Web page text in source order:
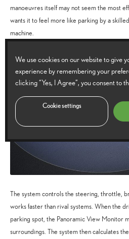
manoeuvres itself may not seem the most
wants it to feel more like parking by a
machine.
The system controls the steering, throttle,
works faster than rival systems. When the
parking spot, the Panoramic View Monitor
surroundings. The system then calculates
We use cookies on our website to give
experience by remembering your
clicking “Yes, I Agree”, you consent to
Cookie settings